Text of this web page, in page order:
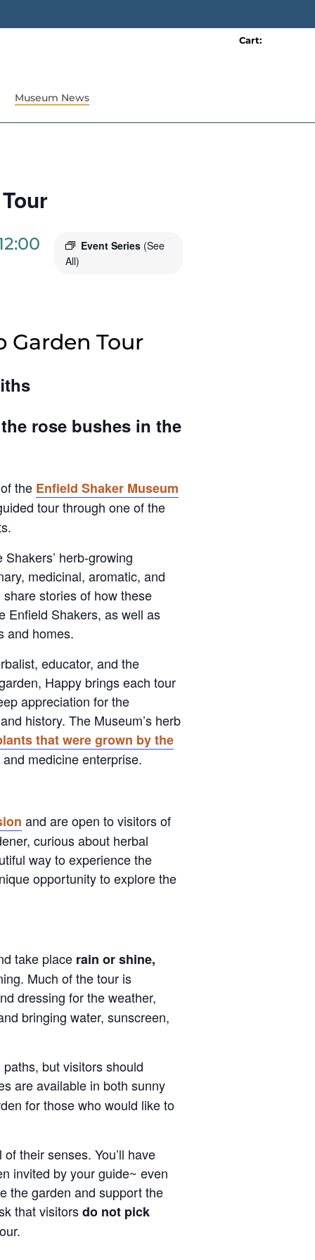
Cart:
Museum News
Event Series (See
All)
Garden Tour
rose bushes in the
the Enfield Shaker Museum
tour through one of the
herb-growing
medicinal, aromatic, and
stories of how these
Enfield Shakers, as well as
and homes.
educator, and the
Happy brings each tour
appreciation for the
history. The Museum’s herb
that were grown by the
medicine enterprise.
and are open to visitors of
curious about herbal
way to experience the
opportunity to explore the
take place rain or shine,
Much of the tour is
dressing for the weather,
bringing water, sunscreen,
but visitors should
are available in both sunny
for those who would like to
their senses. You’ll have
invited by your guide~ even
the garden and support the
that visitorsdo not pick